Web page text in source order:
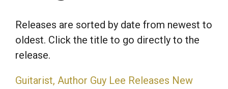
Releases are sorted by date from newest to
oldest. Click the title to go directly to the
release.
Guitarist, Author Guy Lee Releases New